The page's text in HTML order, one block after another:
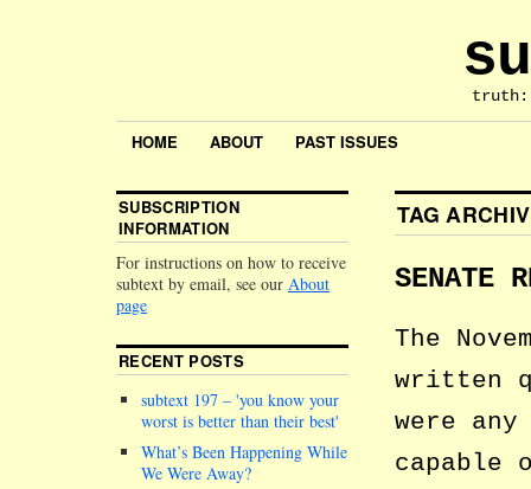
HOME ABOUT PAST ISSUES
TAG
SENATE
The
written
were
capable
SUBSCRIPTION
INFORMATION
For instructions on how to receive
subtext by email, see our About
page
RECENT POSTS
subtext 197 – you know your
worst is better than their best
What’s Been Happening While
We Were Away?